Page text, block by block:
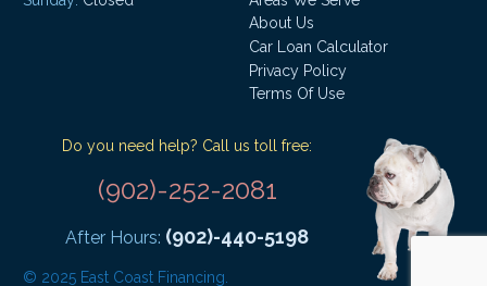
About Us
Car Loan Calculator
Privacy Policy
Terms Of Use
Do you need help? Call us toll free:
(902)-252-2081
After Hours: (902)-440-5198
© 2025 East Coast Financing.